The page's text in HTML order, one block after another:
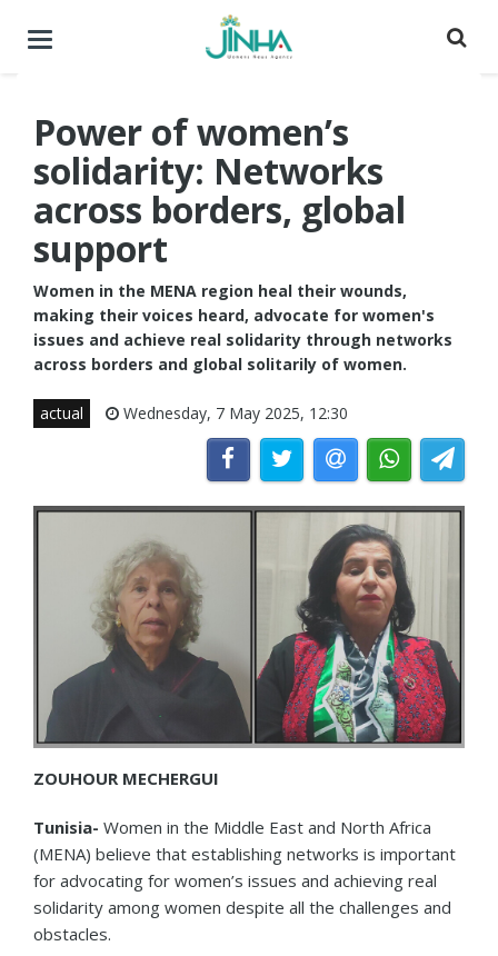
Toggle
Power of women’s
solidarity: Networks
across borders, global
support
Women in the MENA region heal their wounds,
making their voices heard, advocate for women's
issues and achieve real solidarity through networks
across borders and global solitarily of women.
actual Wednesday, 7 May 2025, 12:30
ZOUHOUR MECHERGUI
Tunisia- Women in the Middle East and North Africa
(MENA) believe that establishing networks is important
for advocating for women’s issues and achieving real
solidarity among women despite all the challenges and
obstacles.